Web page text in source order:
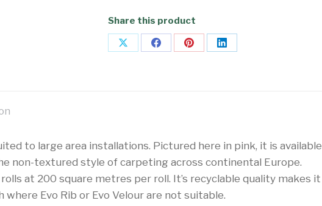
Share this product
Share Share Share Share
to large area installations. Pictured here in pink, it is available
non-textured style of carpeting across continental Europe.
at 200 square metres per roll. It’s recyclable quality makes it
Evo Rib or Evo Velour are not suitable.